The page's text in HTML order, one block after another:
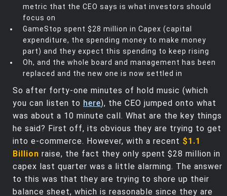
metric that the CEO says is what investors should
focus on
GameStop spent $28 million in Capex (capital
expenditure, the spending money to make money
part) and they expect this spending to keep rising
Oh, and the whole board and management has been
replaced and the new one is now settled in
So after forty-one minutes of hold music (which
you can listen to here), the CEO jumped onto what
was about a 10 minute call. What are the key things
he said? First off, its obvious they are trying to get
into e-commerce. However, with a recent $1.1
Billion raise, the fact they only spent $28 million in
capex last quarter was a little alarming. The answer
to this was that they are trying to shore up their
balance sheet, which is reasonable since they are